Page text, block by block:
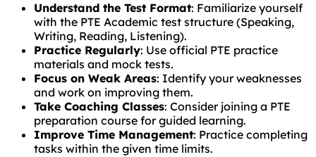
Understand the Test Format: Familiarize yourself
with the PTE Academic test structure (Speaking,
Writing, Reading, Listening).
Practice Regularly: Use official PTE practice
materials and mock tests.
Focus on Weak Areas: Identify your weaknesses
and work on improving them.
Take Coaching Classes: Consider joining a PTE
preparation course for guided learning.
Improve Time Management: Practice completing
tasks within the given time limits.